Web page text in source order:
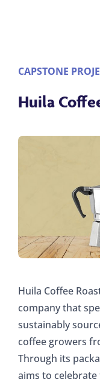
CAPSTONE
Huila
Huila Coffee
company that
sustainably
coffee growers
Through its
aims to